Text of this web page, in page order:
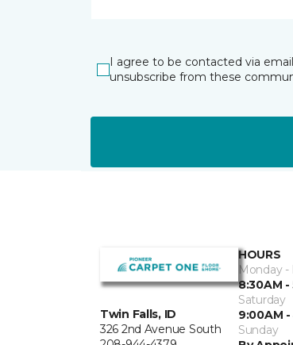
I agree to be contacted via
unsubscribe from these
Twin Falls, ID
326 2nd Avenue South
HOURS
Monday -
8:30AM -
Saturday
9:00AM
Sunday